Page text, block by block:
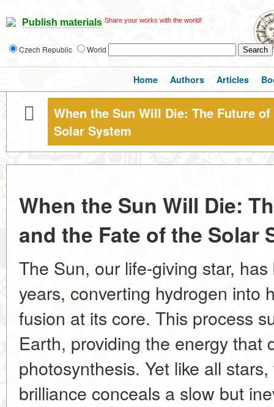
Publish materials Share your works with the world!
Czech Republic World
Home Authors Articles
When the Sun Will Die: The Future
Solar System
When the Sun Will Die:
and the Fate of the Solar
The Sun, our life-giving star,
years, converting hydrogen into
fusion at its core. This process
Earth, providing the energy that
photosynthesis. Yet like all
brilliance conceals a slow but